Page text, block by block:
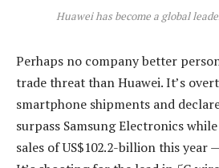
Huawei has become a global
Perhaps no company better
trade threat than Huawei. It’s
smartphone shipments and
surpass Samsung Electronics
sales of US$102.2-billion this year